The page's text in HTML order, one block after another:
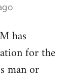
has
for the
man or